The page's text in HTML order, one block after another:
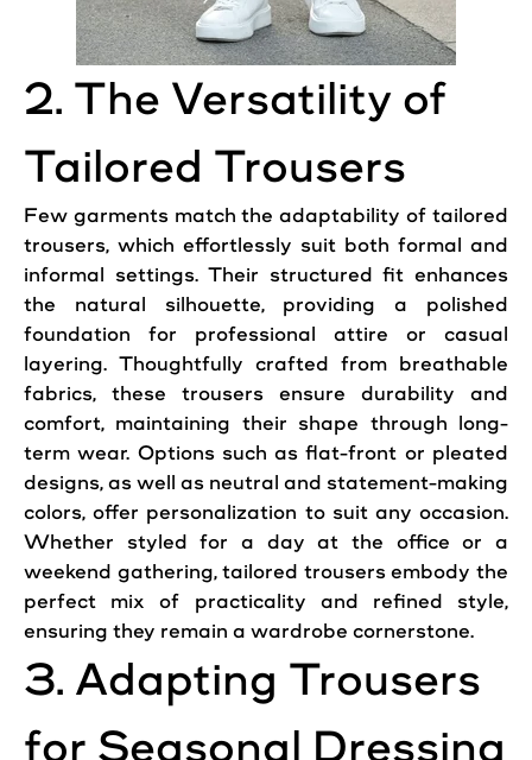
2. The Versatility of
Tailored Trousers
Few garments match the adaptability of tailored
trousers, which effortlessly suit both formal and
informal settings. Their structured fit enhances
the natural silhouette, providing a polished
foundation for professional attire or casual
layering. Thoughtfully crafted from breathable
fabrics, these trousers ensure durability and
comfort, maintaining their shape through long-
term wear. Options such as flat-front or pleated
designs, as well as neutral and statement-making
colors, offer personalization to suit any occasion.
Whether styled for a day at the office or a
weekend gathering, tailored trousers embody the
perfect mix of practicality and refined style,
ensuring they remain a wardrobe cornerstone.
3. Adapting Trousers
for Seasonal Dressing